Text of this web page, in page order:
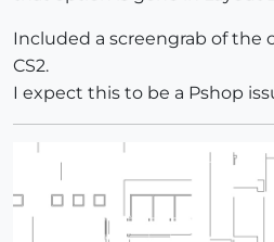
Included a screengrab of the
CS2.
I expect this to be a Pshop